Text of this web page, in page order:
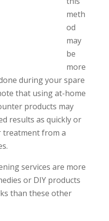
meth
od
may
be
more
during your spare
that using at-home
products may
results as quickly or
treatment from a
services are more
or DIY products
than these other